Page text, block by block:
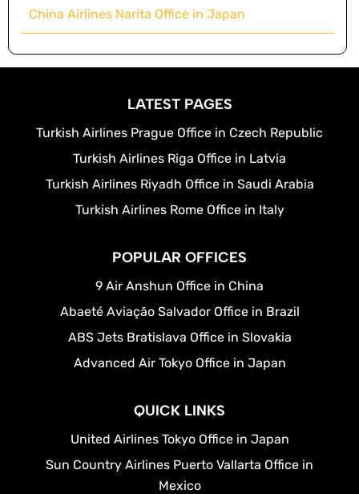
China Airlines Narita Office in Japan
LATEST PAGES
Turkish Airlines Prague Office in Czech Republic
Turkish Airlines Riga Office in Latvia
Turkish Airlines Riyadh Office in Saudi Arabia
Turkish Airlines Rome Office in Italy
POPULAR OFFICES
9 Air Anshun Office in China
Abaeté Aviação Salvador Office in Brazil
ABS Jets Bratislava Office in Slovakia
Advanced Air Tokyo Office in Japan
QUICK LINKS
United Airlines Tokyo Office in Japan
Sun Country Airlines Puerto Vallarta Office in
Mexico